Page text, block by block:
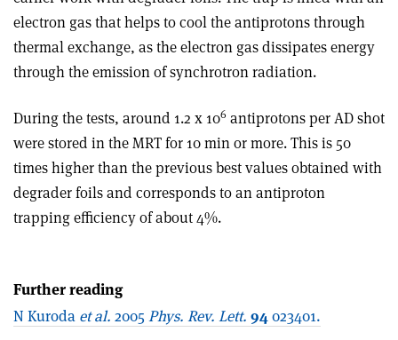
electron gas that helps to cool the antiprotons through
thermal exchange, as the electron gas dissipates energy
through the emission of synchrotron radiation.
During the tests, around 1.2 x 106 antiprotons per AD shot
were stored in the MRT for 10 min or more. This is 50
times higher than the previous best values obtained with
degrader foils and corresponds to an antiproton
trapping efficiency of about 4%.
Further reading
N Kuroda et al. 2005 Phys. Rev. Lett. 94023401.